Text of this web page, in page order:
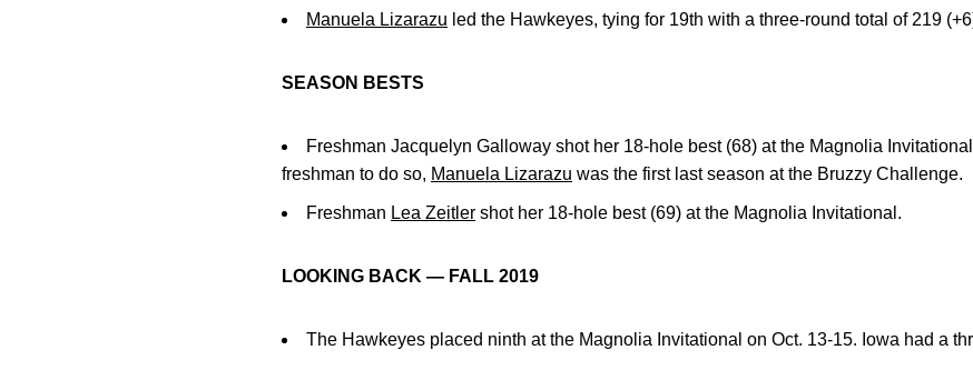
Manuela Lizarazu led the Hawkeyes, tying for 19th with a three-round total of 219
SEASON BESTS
Freshman Jacquelyn Galloway shot her 18-hole best (68) at the Magnolia
freshman to do so, Manuela Lizarazu was the first last season at the Bruzzy Challenge.
Freshman Lea Zeitler shot her 18-hole best (69) at the Magnolia Invitational.
LOOKING BACK — FALL 2019
The Hawkeyes placed ninth at the Magnolia Invitational on Oct. 13-15. Iowa had a